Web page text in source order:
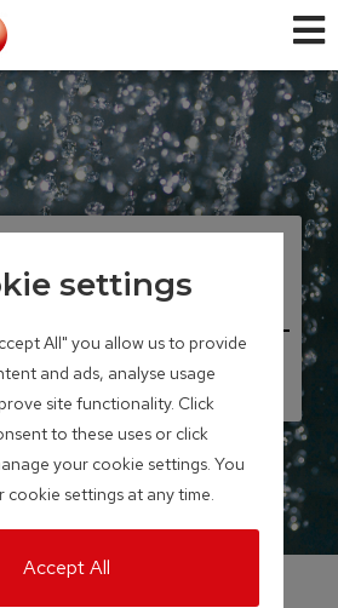
tank
300 – 2,200 litres
settings
All" you allow us to provide
and ads, analyse usage
site functionality. Click
to these uses or click
your cookie settings. You
cookie settings at any time.
Accept All